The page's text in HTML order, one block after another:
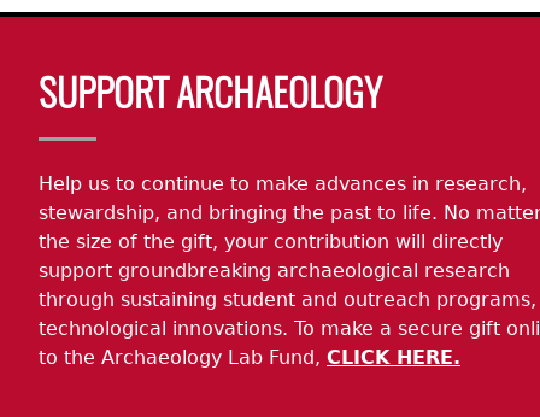
SUPPORT ARCHAEOLOGY
Help us to continue to make advances in research,
stewardship, and bringing the past to life. No
the size of the gift, your contribution will directly
support groundbreaking archaeological research
through sustaining student and outreach
technological innovations. To make a secure gift
to the Archaeology Lab Fund, CLICK HERE.